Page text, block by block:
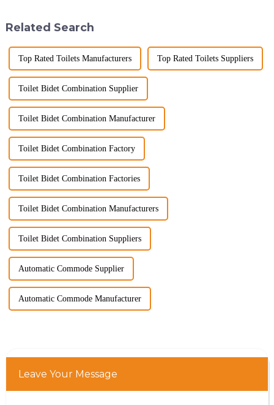
Related Search
Top Rated Toilets Manufacturers Top Rated Toilets Suppliers
Toilet Bidet Combination Supplier
Toilet Bidet Combination Manufacturer
Toilet Bidet Combination Factory
Toilet Bidet Combination Factories
Toilet Bidet Combination Manufacturers
Toilet Bidet Combination Suppliers
Automatic Commode Supplier
Automatic Commode Manufacturer
Leave Your Message